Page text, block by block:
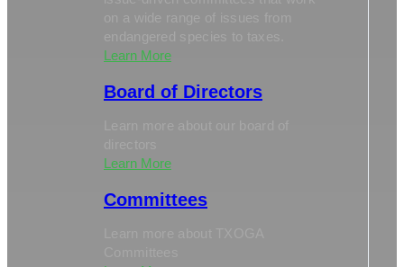
Learn More
Board of Directors
Learn More
Committees